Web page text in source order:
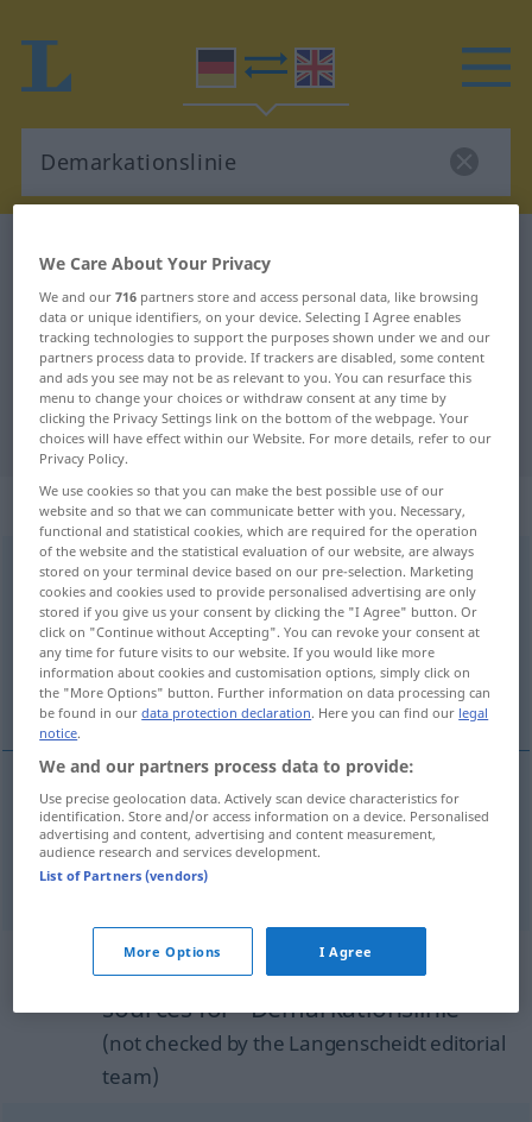
German-English dictionary
German-English translation for
"Demarkationslinie"
"Demarkationslinie" English
translation
„Demarkationslinie“: Femininum
Demarkationslinief
Overview of all translations
(For more details, click/tap on the translation)
line of demarcation, demarcation line
lineofdemarcation Demarkationslinie POL MED
demarcationline Demarkationslinie
Example sentences from external
sources for "Demarkationslinie"
(not checked by the Langenscheidt editorial
team)
We Care About Your Privacy
We and our716 partners store and access personal data, like browsing
data or unique identifiers, on your device. Selecting I Agree enables
tracking technologies to support the purposes shown under we and our
partners process data to provide. If trackers are disabled, some content
and ads you see may not be as relevant to you. You can resurface this
menu to change your choices or withdraw consent at any time by
clicking the Privacy Settings link on the bottom of the webpage. Your
choices will have effect within our Website. For more details, refer to our
Privacy Policy.
We use cookies so that you can make the best possible use of our
website and so that we can communicate better with you. Necessary,
functional and statistical cookies, which are required for the operation
of the website and the statistical evaluation of our website, are always
stored on your terminal device based on our pre-selection. Marketing
cookies and cookies used to provide personalised advertising are only
stored if you give us your consent by clicking the "I Agree" button. Or
click on "Continue without Accepting". You can revoke your consent at
any time for future visits to our website. If you would like more
information about cookies and customisation options, simply click on
the "More Options" button. Further information on data processing can
be found in ourdata protection declaration. Here you can find our legal
notice.
We and our partners process data to provide:
Use precise geolocation data. Actively scan device characteristics for
identification. Store and/or access information on a device. Personalised
advertising and content, advertising and content measurement,
audience research and services development.
List of Partners (vendors)
More Options I Agree